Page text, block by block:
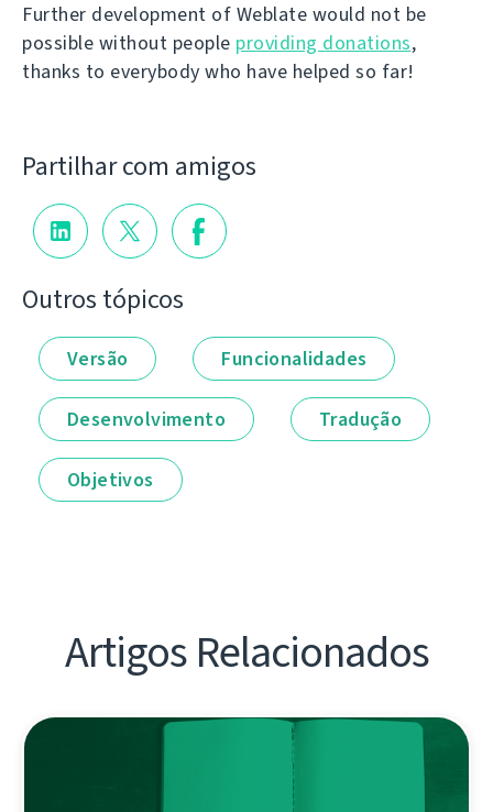
Further development of Weblate would not be
possible without people providing donations,
thanks to everybody who have helped so far!
Partilhar com amigos
Outros tópicos
Versão Funcionalidades
Desenvolvimento Tradução
Objetivos
Artigos Relacionados